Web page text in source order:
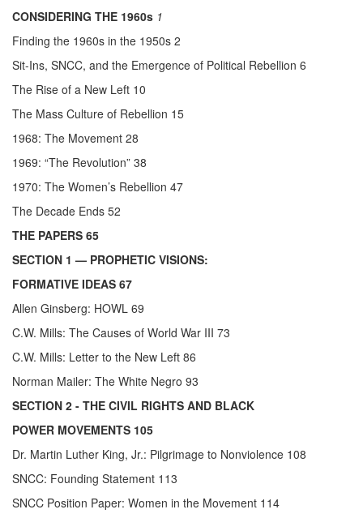
CONSIDERING THE 1960s 1
Finding the 1960s in the 1950s 2
Sit-Ins, SNCC, and the Emergence of Political Rebellion 6
The Rise of a New Left 10
The Mass Culture of Rebellion 15
1968: The Movement 28
1969: “The Revolution” 38
1970: The Women’s Rebellion 47
The Decade Ends 52
THE PAPERS 65
SECTION 1 — PROPHETIC VISIONS:
FORMATIVE IDEAS 67
Allen Ginsberg: HOWL 69
C.W. Mills: The Causes of World War III 73
C.W. Mills: Letter to the New Left 86
Norman Mailer: The White Negro 93
SECTION 2 - THE CIVIL RIGHTS AND BLACK
POWER MOVEMENTS 105
Dr. Martin Luther King, Jr.: Pilgrimage to Nonviolence 108
SNCC: Founding Statement 113
SNCC Position Paper: Women in the Movement 114